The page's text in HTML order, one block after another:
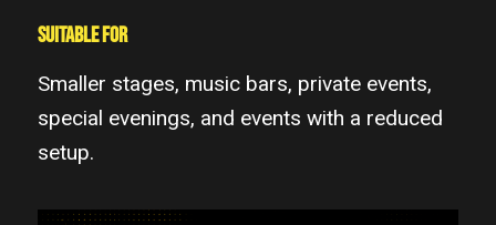
Suitable for
Smaller stages, music bars, private events,
special evenings, and events with a reduced
setup.